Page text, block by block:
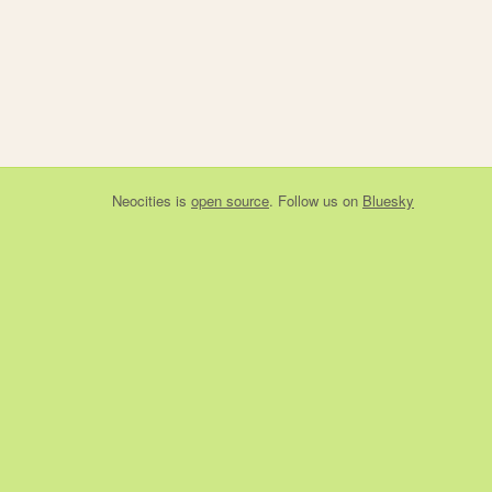
Neocities is open source. Follow us on Bluesky